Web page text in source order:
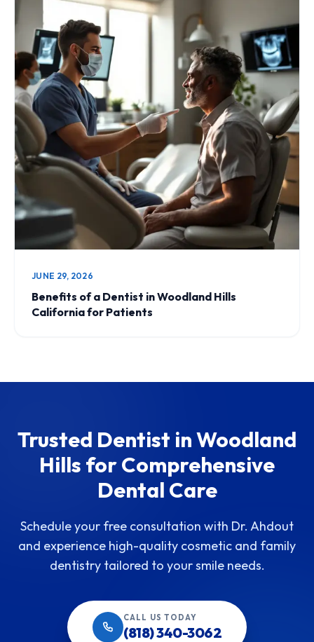
JUNE 29, 2026
Benefits of a Dentist in Woodland Hills
California for Patients
Trusted Dentist in Woodland
Hills for Comprehensive
Dental Care
Schedule your free consultation with Dr. Ahdout
and experience high-quality cosmetic and family
dentistry tailored to your smile needs.
CALL US TODAY
(818) 340-3062